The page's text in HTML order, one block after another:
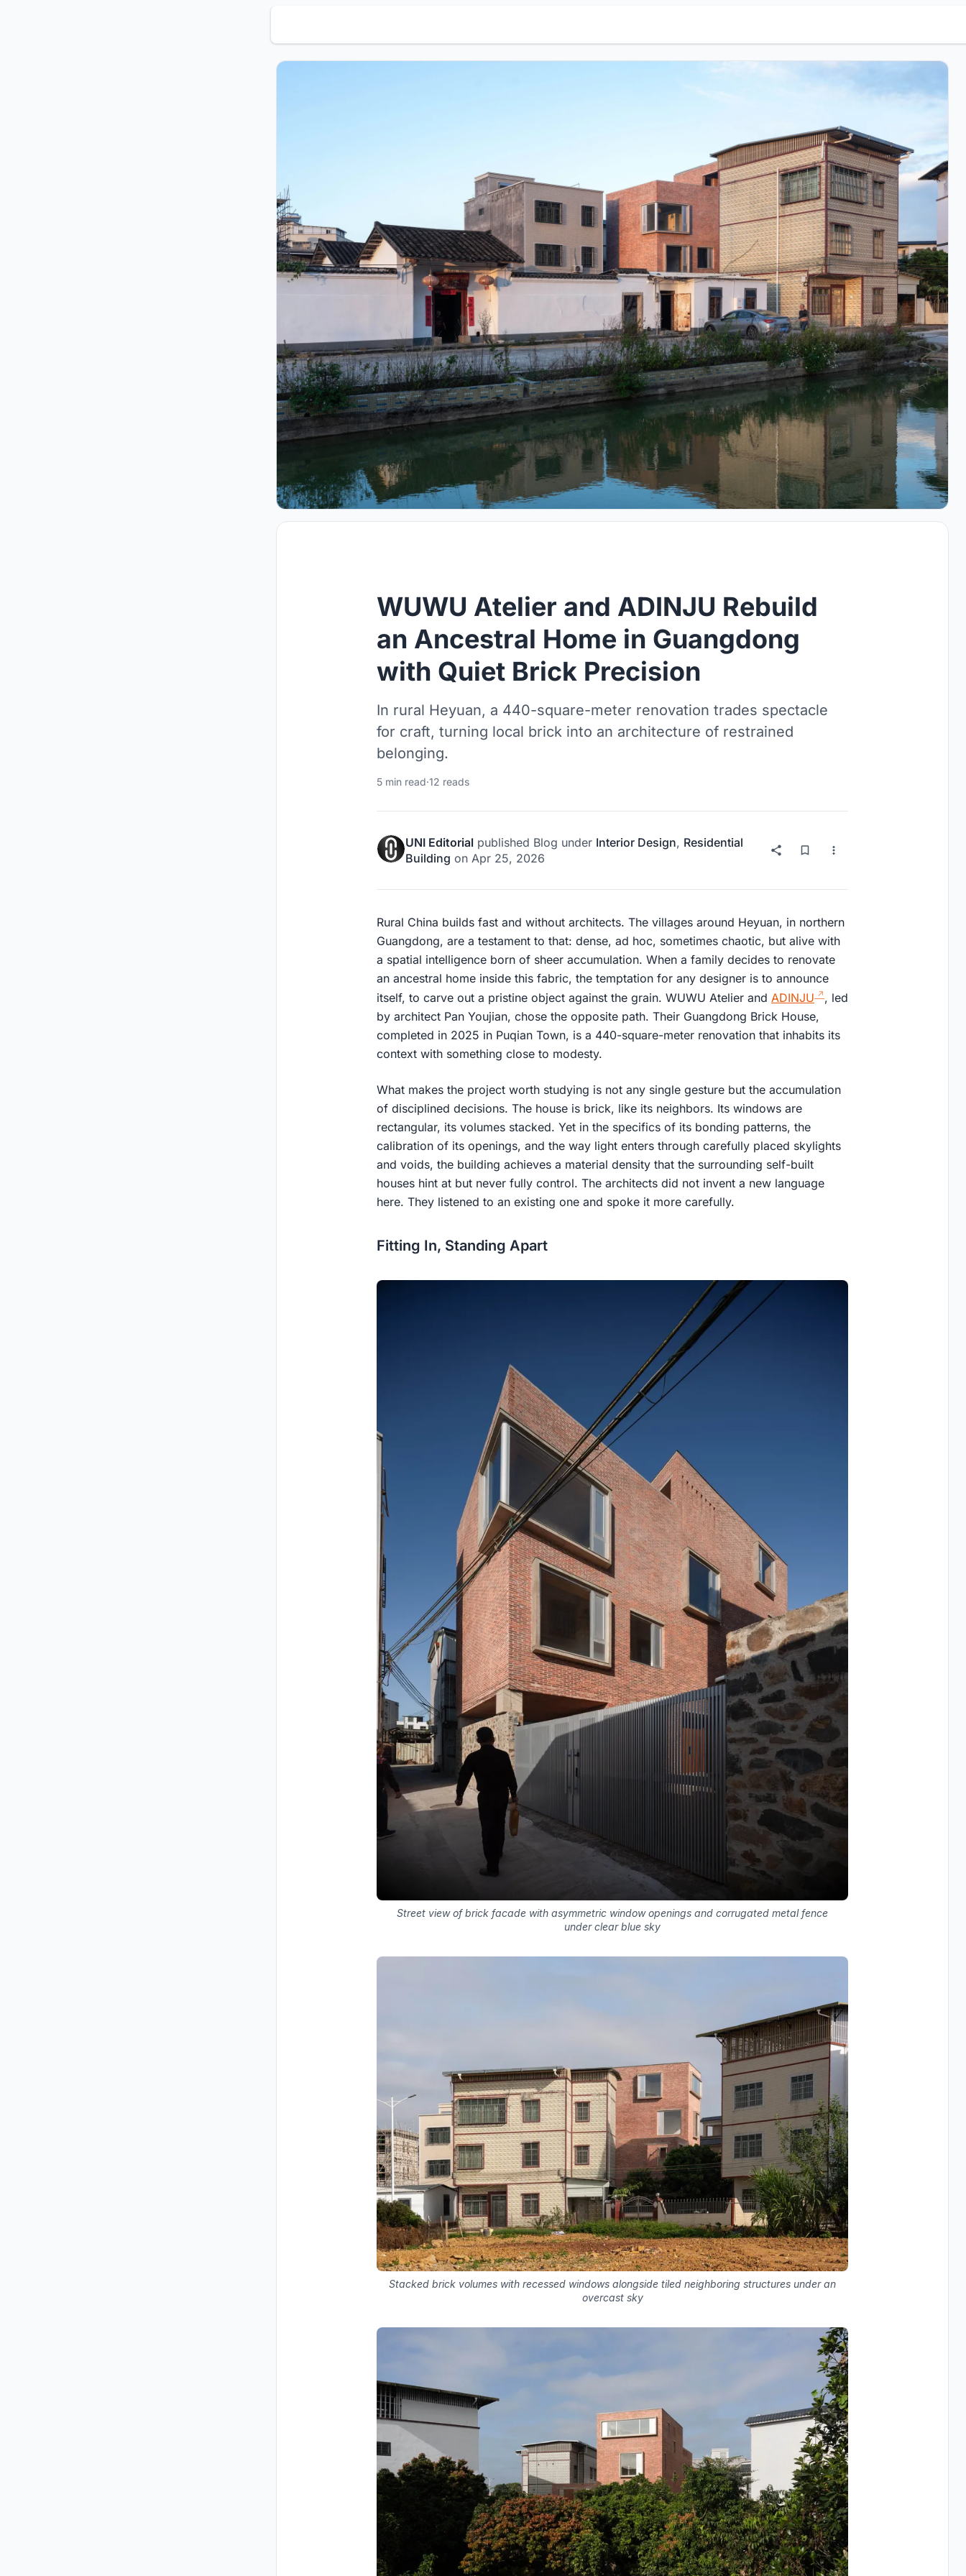
WUWU Atelier and ADINJU Rebuild
an Ancestral Home in Guangdong
with Quiet Brick Precision
In rural Heyuan, a 440-square-meter renovation trades spectacle
for craft, turning local brick into an architecture of restrained
belonging.
5 min read·12 reads
UNI Editorial published Blog under Interior Design, Residential
Building on Apr 25, 2026
Rural China builds fast and without architects. The villages around Heyuan, in northern
Guangdong, are a testament to that: dense, ad hoc, sometimes chaotic, but alive with
a spatial intelligence born of sheer accumulation. When a family decides to renovate
an ancestral home inside this fabric, the temptation for any designer is to announce
itself, to carve out a pristine object against the grain. WUWU Atelier and ADINJU
, led
by architect Pan Youjian, chose the opposite path. Their Guangdong Brick House,
completed in 2025 in Puqian Town, is a 440-square-meter renovation that inhabits its
context with something close to modesty.
What makes the project worth studying is not any single gesture but the accumulation
of disciplined decisions. The house is brick, like its neighbors. Its windows are
rectangular, its volumes stacked. Yet in the specifics of its bonding patterns, the
calibration of its openings, and the way light enters through carefully placed skylights
and voids, the building achieves a material density that the surrounding self-built
houses hint at but never fully control. The architects did not invent a new language
here. They listened to an existing one and spoke it more carefully.
Fitting In, Standing Apart
Street view of brick facade with asymmetric window openings and corrugated metal fence
under clear blue sky
Stacked brick volumes with recessed windows alongside tiled neighboring structures under an
overcast sky